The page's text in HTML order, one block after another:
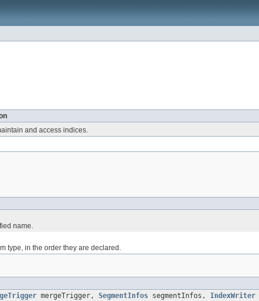
and access indices.
name.
type, in the order they are declared.
mergeTrigger, SegmentInfos segmentInfos, IndexWriter